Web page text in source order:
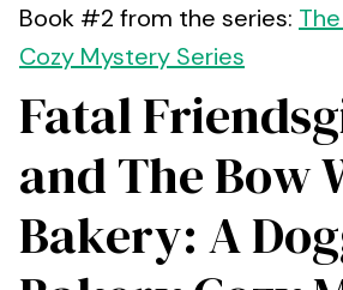
Book #2 from the series:
Cozy Mystery Series
Fatal
and The Bow
Bakery: A